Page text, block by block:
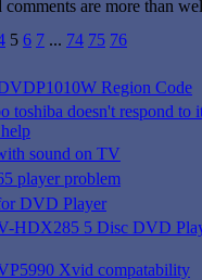
comments are more than
5 6 7 ... 74 75 76
Region Code
toshiba doesn't respond to
sound on TV
player problem
DVD Player
HDX285 5 Disc DVD
Xvid compatability